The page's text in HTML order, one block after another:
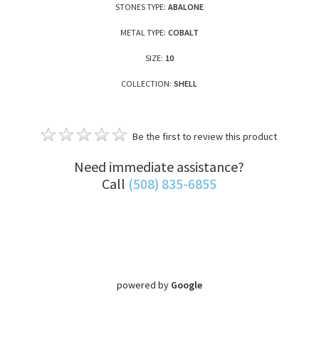
STONES TYPE: ABALONE
METAL TYPE: COBALT
SIZE: 10
COLLECTION: SHELL
Be the first to review this product
Need immediate assistance?
Call (508) 835-6855
powered by Google